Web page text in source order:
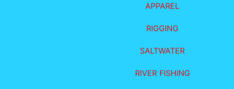
APPAREL
RIGGING
SALTWATER
RIVER FISHING